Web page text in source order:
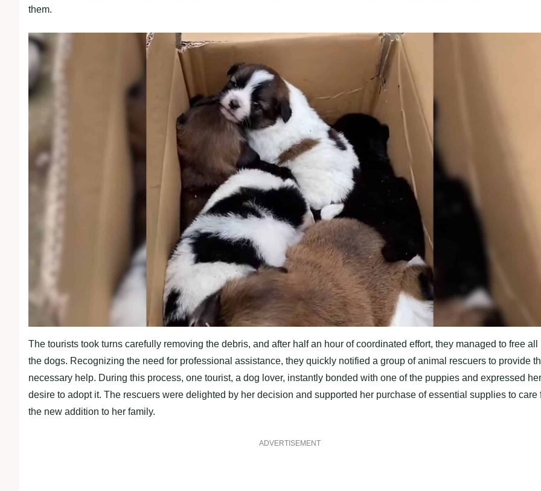
them.
The tourists took turns carefully removing the debris, and after half an hour of coordinated effort, they managed to free all
the dogs. Recognizing the need for professional assistance, they quickly notified a group of animal rescuers to provide
necessary help. During this process, one tourist, a dog lover, instantly bonded with one of the puppies and expressed her
desire to adopt it. The rescuers were delighted by her decision and supported her purchase of essential supplies to care
the new addition to her family.
ADVERTISEMENT